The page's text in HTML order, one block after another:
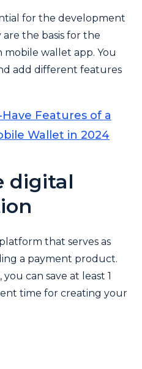
for the development
the basis for the
wallet app. You
add different features
Features of a
Wallet in 2024
digital
that serves as
a payment product.
can save at least 1
time for creating your